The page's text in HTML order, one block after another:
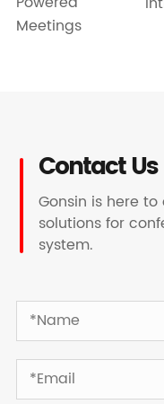
Meetings
Contact Us
Gonsin is here
solutions for
system.